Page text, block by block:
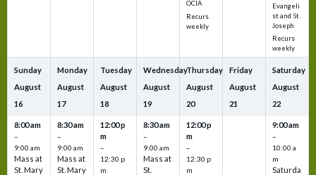
OCIA
Recurs
weekly
Evangeli
st and St.
Joseph
Recurs
weekly
Sunday
August
16
8:00 am
–
9:00 am
Mass at
St. Mary
Monday
August
17
8:30 am
–
9:00 am
Mass at
St. Mary
Tuesday
August
18
12:00 p
m
–
12:30 p
m
Wednesday
August
19
8:30 am
–
9:00 am
Mass at
St.
Thursday
August
20
12:00 p
m
–
12:30 p
m
Friday
August
21
Saturday
August
22
9:00 am
–
10:00 a
m
Saturda